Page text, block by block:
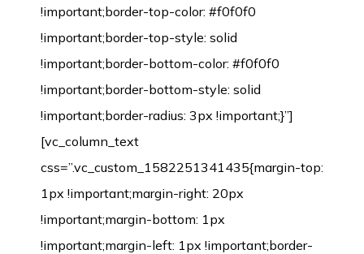
!important;border-top-color: #f0f0f0
!important;border-top-style: solid
!important;border-bottom-color: #f0f0f0
!important;border-bottom-style: solid
!important;border-radius: 3px !important;}”]
[vc_column_text
css=”.vc_custom_1582251341435{margin-top:
1px !important;margin-right: 20px
!important;margin-bottom: 1px
!important;margin-left: 1px !important;border-